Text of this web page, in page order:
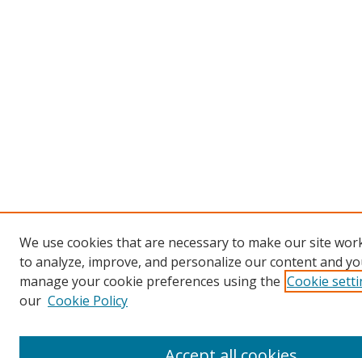
We use cookies that are necessary to make our site
to analyze, improve, and personalize our content and
manage your cookie preferences using the Cookie
our Cookie Policy